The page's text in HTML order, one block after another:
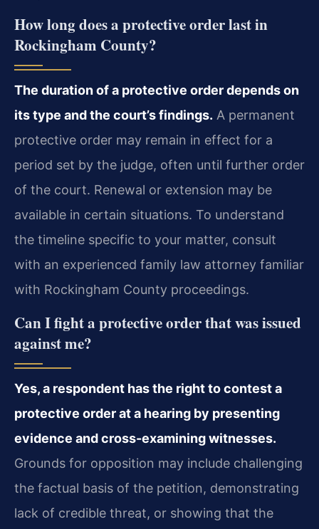
How long does a protective order last in
Rockingham County?
The duration of a protective order depends on
its type and the court’s findings. A permanent
protective order may remain in effect for a
period set by the judge, often until further order
of the court. Renewal or extension may be
available in certain situations. To understand
the timeline specific to your matter, consult
with an experienced family law attorney familiar
with Rockingham County proceedings.
Can I fight a protective order that was issued
against me?
Yes, a respondent has the right to contest a
protective order at a hearing by presenting
evidence and cross-examining witnesses.
Grounds for opposition may include challenging
the factual basis of the petition, demonstrating
lack of credible threat, or showing that the